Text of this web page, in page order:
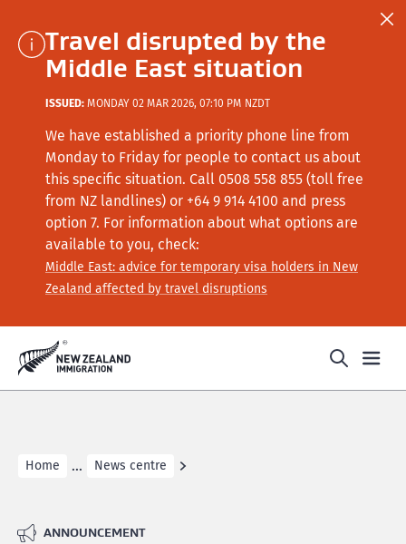
Travel disrupted by the
Middle East situation
ISSUED: MONDAY 02 MAR 2026, 07:10 PM NZDT
We have established a priority phone line from
Monday to Friday for people to contact us about
this specific situation. Call 0508 558 855 (toll free
from NZ landlines) or +64 9 914 4100 and press
option 7. For information about what options are
available to you, check:
Middle East: advice for temporary visa holders in New
Zealand affected by travel disruptions
Home ... News centre
ANNOUNCEMENT